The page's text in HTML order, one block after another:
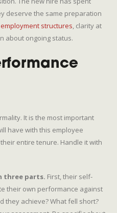
deserve the same preparation
structures, clarity at
about ongoing status.
It is the most important
have with this employee
entire tenure. Handle it with
three parts. First, their self-
their own performance against
they achieve? What fell short?